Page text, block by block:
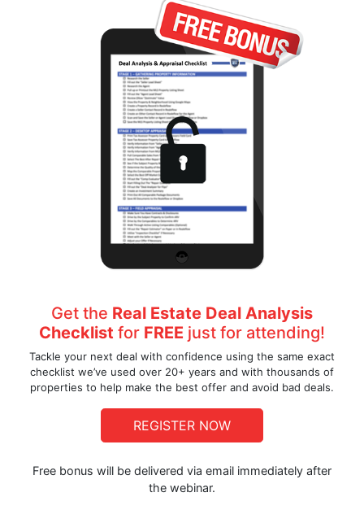
Get the Real Estate Deal Analysis
Checklist for FREE just for attending!
Tackle your next deal with confidence using the same exact
checklist we’ve used over 20+ years and with thousands of
properties to help make the best offer and avoid bad deals.
REGISTER NOW
Free bonus will be delivered via email immediately after
the webinar.